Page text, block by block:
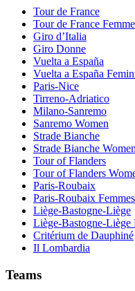
Tour de France
Tour de France
Giro d’Italia
Giro Donne
Vuelta a España
Vuelta a España
Paris-Nice
Tirreno-Adriatico
Milano-Sanremo
Sanremo Women
Strade Bianche
Strade Bianche Women
Tour of Flanders
Tour of Flanders
Paris-Roubaix
Paris-Roubaix Femmes
Liège-Bastogne-Liège
Liège-Bastogne-Liège
Critérium de Dauphiné
Il Lombardia
Teams